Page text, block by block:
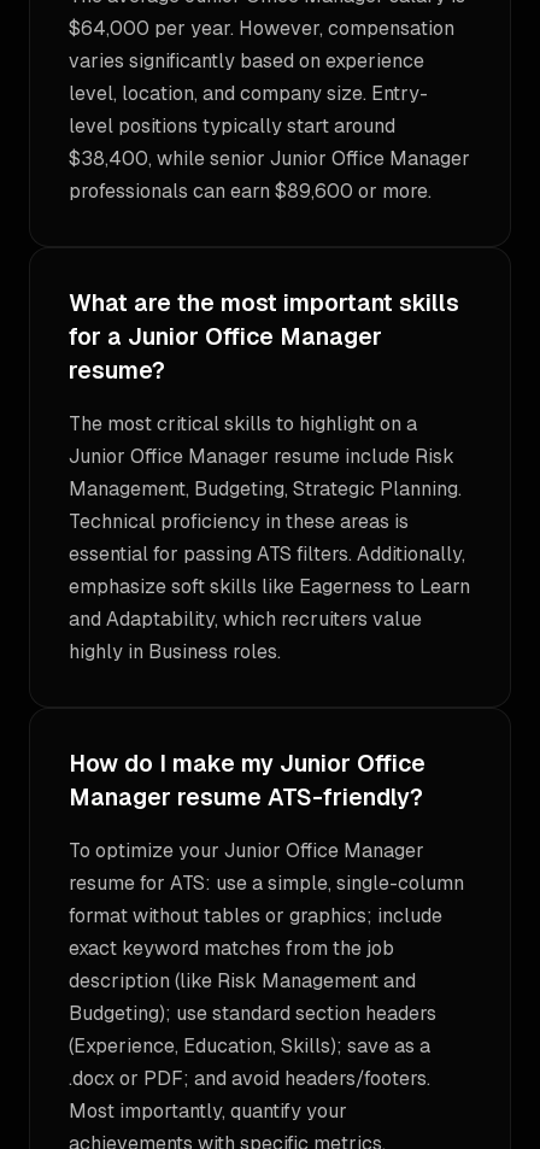
$64,000 per year. However, compensation
varies significantly based on experience
level, location, and company size. Entry-
level positions typically start around
$38,400, while senior Junior Office Manager
professionals can earn $89,600 or more.
What are the most important skills
for a Junior Office Manager
resume?
The most critical skills to highlight on a
Junior Office Manager resume include Risk
Management, Budgeting, Strategic Planning.
Technical proficiency in these areas is
essential for passing ATS filters. Additionally,
emphasize soft skills like Eagerness to Learn
and Adaptability, which recruiters value
highly in Business roles.
How do I make my Junior Office
Manager resume ATS-friendly?
To optimize your Junior Office Manager
resume for ATS: use a simple, single-column
format without tables or graphics; include
exact keyword matches from the job
description (like Risk Management and
Budgeting); use standard section headers
(Experience, Education, Skills); save as a
.docx or PDF; and avoid headers/footers.
Most importantly, quantify your
achievements with specific metrics.